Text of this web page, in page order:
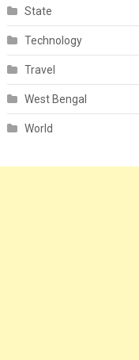
State
Technology
Travel
West Bengal
World